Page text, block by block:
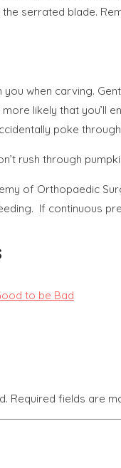
serrated blade.
when carving.
likely that you’ll
poke
rush through
of Orthopaedic
If continuous
to be Bad
Required fields are